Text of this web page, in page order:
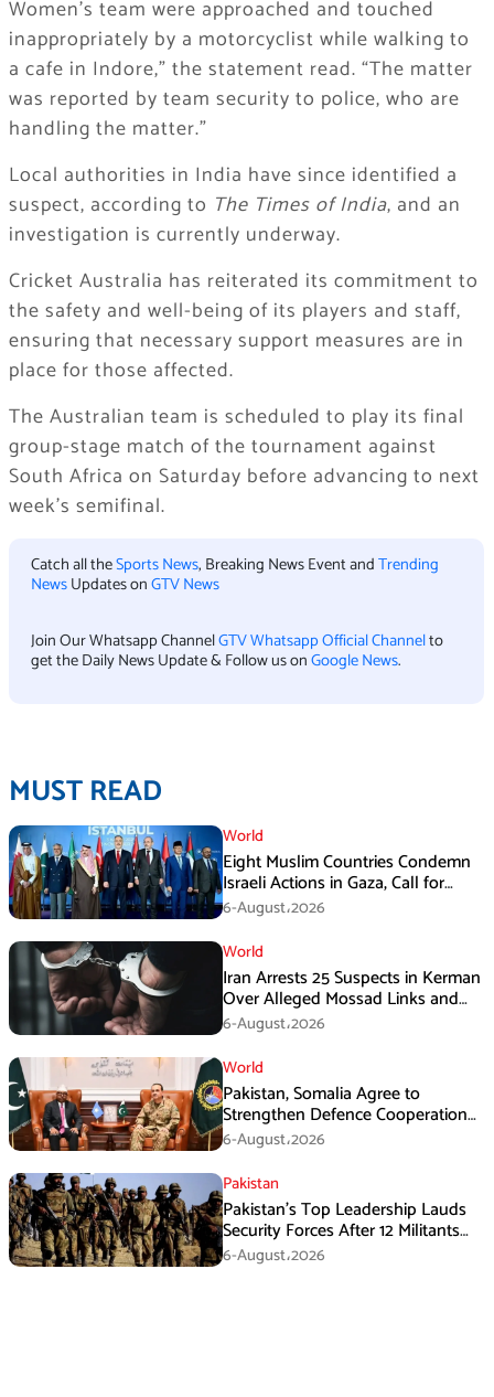
Women’s team were approached and touched
inappropriately by a motorcyclist while walking to
a cafe in Indore,” the statement read. “The matter
was reported by team security to police, who are
handling the matter.”
Local authorities in India have since identified a
suspect, according to The Times of India, and an
investigation is currently underway.
Cricket Australia has reiterated its commitment to
the safety and well-being of its players and staff,
ensuring that necessary support measures are in
place for those affected.
The Australian team is scheduled to play its final
group-stage match of the tournament against
South Africa on Saturday before advancing to next
week’s semifinal.
Catch all theSports News, Breaking News Event andTrending
NewsUpdates onGTV News
Join Our Whatsapp ChannelGTV Whatsapp Official Channelto
get the Daily News Update & Follow us onGoogle News.
MUST READ
World
Eight Muslim Countries Condemn
Israeli Actions in Gaza, Call for
Immediate Ceasefire
6-August،2026
World
Iran Arrests 25 Suspects in Kerman
Over Alleged Mossad Links and
Armed Activities
6-August،2026
World
Pakistan, Somalia Agree to
Strengthen Defence Cooperation
During GHQ Meeting
6-August،2026
Pakistan
Pakistan’s Top Leadership Lauds
Security Forces After 12 Militants
Killed in Balochistan Operations
6-August،2026